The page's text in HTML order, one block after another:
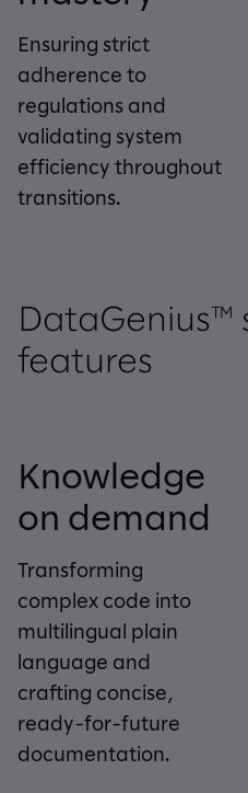
Ensuring strict
adherence to
regulations and
validating system
efficiency throughout
transitions.
DataGenius™
features
Knowledge
on demand
Transforming
complex code into
multilingual plain
language and
crafting concise,
ready-for-future
documentation.